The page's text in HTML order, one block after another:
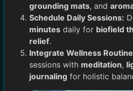
grounding mats, and
Schedule Daily Sessions:
minutes daily for biofield
relief.
Integrate Wellness
sessions with meditation,
journaling for holistic